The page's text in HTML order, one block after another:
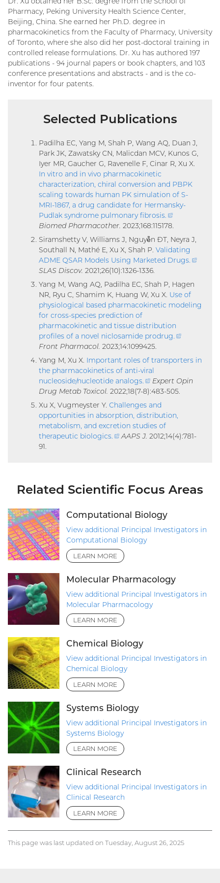
Pharmacy, Peking University Health Science Center,
Beijing, China. She earned her Ph.D. degree in
pharmacokinetics from the Faculty of Pharmacy, University
of Toronto, where she also did her post-doctoral training in
controlled release formulations. Dr. Xu has authored 197
publications - 94 journal papers or book chapters, and 103
conference presentations and abstracts - and is the co-
inventor for four patents.
Selected Publications
Padilha EC, Yang M, Shah P, Wang AQ, Duan J,
Park JK, Zawatsky CN, Malicdan MCV, Kunos G,
Iyer MR, Gaucher G, Ravenelle F, Cinar R, Xu X.
In vitro and in vivo pharmacokinetic
characterization, chiral conversion and PBPK
scaling towards human PK simulation of S-
MRI-1867, a drug candidate for Hermansky-
Pudlak syndrome pulmonary fibrosis
(external
Biomed Pharmacother. 2023;168:115178.
Siramshetty V, Williams J, Nguyễn ÐT, Neyra J,
Southall N, Mathé E, Xu X, Shah P. Validating
ADME QSAR Models Using Marketed Drugs
SLAS Discov. 2021;26(10):1326-1336.
Yang M, Wang AQ, Padilha EC, Shah P, Hagen
NR, Ryu C, Shamim K, Huang W, Xu X. Use of
physiological based pharmacokinetic modeling
for cross-species prediction of
pharmacokinetic and tissue distribution
profiles of a novel niclosamide prodrug
(external
Front Pharmacol. 2023;14:1099425.
Yang M, Xu X. Important roles of transporters in
the pharmacokinetics of anti-viral
nucleoside/nucleotide analogs
(external
link)
Expert Opin
Drug Metab Toxicol. 2022;18(7-8):483-505.
Xu X, Vugmeyster Y. Challenges and
opportunities in absorption, distribution,
metabolism, and excretion studies of
therapeutic biologics
(external
AAPS J. 2012;14(4):781-
91.
Related Scientific Focus Areas
Computational Biology
View additional Principal Investigators in
Computational Biology
LEARN MORE
Molecular Pharmacology
View additional Principal Investigators in
Molecular Pharmacology
LEARN MORE
Chemical Biology
View additional Principal Investigators in
Chemical Biology
LEARN MORE
Systems Biology
View additional Principal Investigators in
Systems Biology
LEARN MORE
Clinical Research
View additional Principal Investigators in
Clinical Research
LEARN MORE
This page was last updated on Tuesday, August 26, 2025